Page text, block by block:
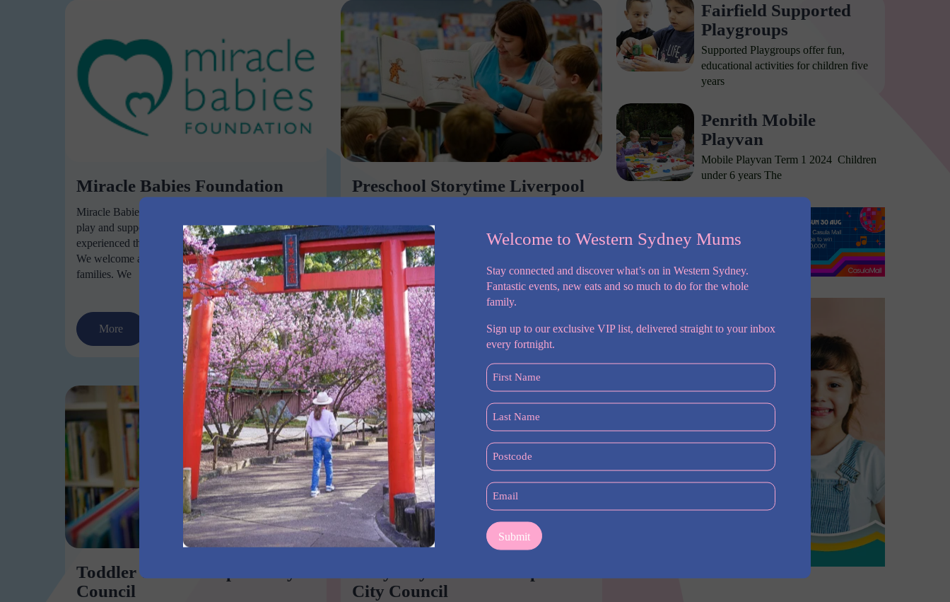
Miracle Babies Foundation
Miracle Babies Foundation NurtureGroup is a free
play and support group for families who have
experienced the birth of a premature or sick newborn.
We welcome all NICU and Special Care Nursery
families. We
More
Preschool Storytime Liverpool
PRESCHOOL STORYTIME Ages 2 – 5 years
Encourage a love of stories at Preschool Storytime.
Explore a wide range of topics with your pre-
schooler discovering engaging and well-written
picture books. This session uses songs, action
More
Toddler Time Liverpool City
Council
City Council
Fairfield Supported
Playgroups
Supported Playgroups offer fun,
educational activities for children five
years
Penrith Mobile
Playvan
Mobile Playvan Term 1 2024 Children
under 6 years The
Welcome to Western Sydney Mums
Stay connected and discover what’s on in Western Sydney.
Fantastic events, new eats and so much to do for the whole
family.
Sign up to our exclusive VIP list, delivered straight to your inbox
every fortnight.
First
Name
(Required)
Last
Name
(Required)
Postcode
(Required)
Email
(Required)